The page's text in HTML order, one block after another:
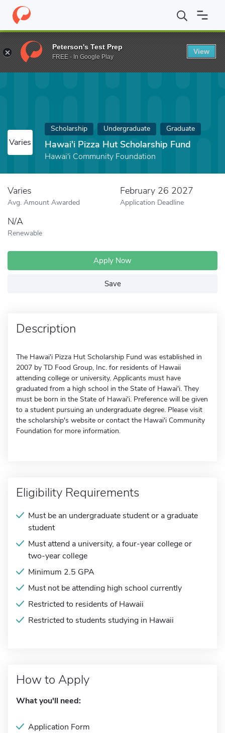
Home Fund Hawai'i Pizza Hut Scholarship Fund
Varies
Scholarship Undergraduate Graduate
Hawai'i Pizza Hut Scholarship Fund
Hawai'i Community Foundation
Varies
Avg. Amount Awarded
February 26 2027
Application Deadline
N/A
Renewable
Apply Now
Save
Description
The Hawai'i Pizza Hut Scholarship Fund was established in
2007 by TD Food Group, Inc. for residents of Hawaii
attending college or university. Applicants must have
graduated from a high school in the State of Hawai'i. They
must be born in the State of Hawai'i. Preference will be given
to a student pursuing an undergraduate degree. Please visit
the scholarship's website or contact the Hawai'i Community
Foundation for more information.
Eligibility Requirements
Must be an undergraduate student or a graduate
student
Must attend a university, a four-year college or
two-year college
Minimum 2.5 GPA
Must not be attending high school currently
Restricted to residents of Hawaii
Restricted to students studying in Hawaii
How to Apply
What you'll need:
Application Form
Peterson's Test Prep
FREE - In Google Play
View